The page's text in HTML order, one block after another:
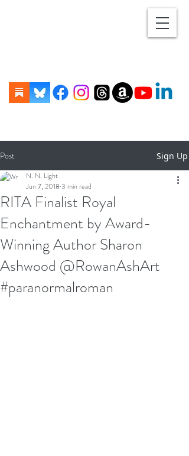
Post Sign Up
RITA Finalist Royal
Enchantment by Award-
Winning Author Sharon
Ashwood @RowanAshArt
#paranormalroman
N. N. Light
Jun 7, 2018 3 min read